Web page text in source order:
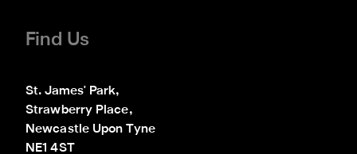
Find Us
St. James' Park,
Strawberry Place,
Newcastle Upon Tyne
NE1 4ST